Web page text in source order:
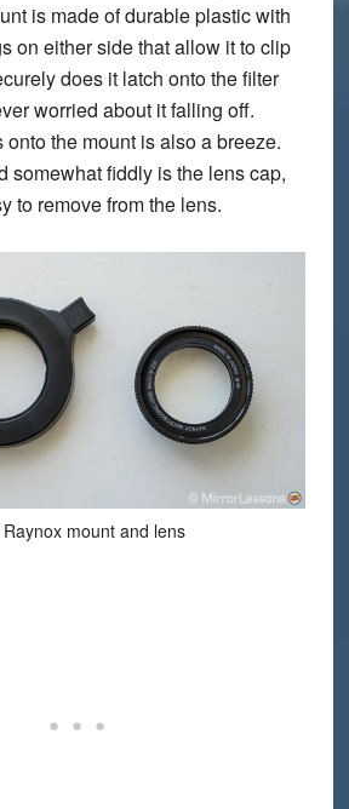
is made of durable plastic with
on either side that allow it to clip
does it latch onto the filter
worried about it falling off.
the mount is also a breeze.
somewhat fiddly is the lens cap,
to remove from the lens.
mount and lens